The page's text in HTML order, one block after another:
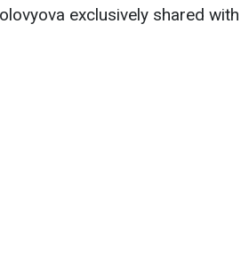
exclusively shared with